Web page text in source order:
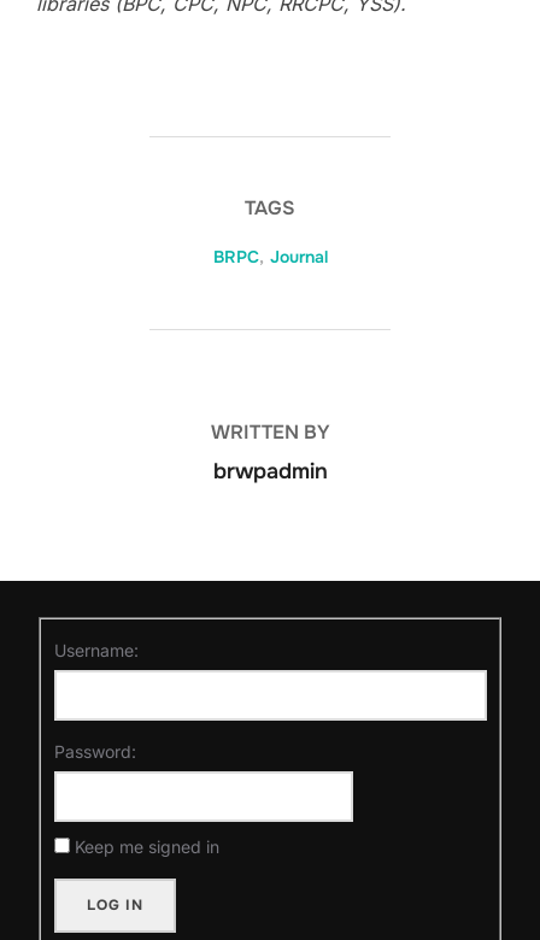
TAGS
BRPC, Journal
WRITTEN BY
brwpadmin
Username:
Password:
Keep me signed in
LOG IN